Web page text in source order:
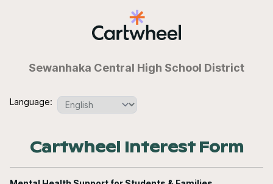
Sewanhaka Central High School District
Language:
Cartwheel Interest Form